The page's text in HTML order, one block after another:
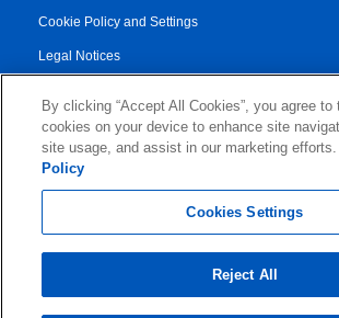
Cookie Policy and Settings
Legal Notices
Service/Product Terms
Authorised Partner Agreement
By clicking “Accept All Cookies”, you agree to
cookies on your device to enhance site
site usage, and assist in our marketing efforts.
Policy
Cookies Settings
Reject All